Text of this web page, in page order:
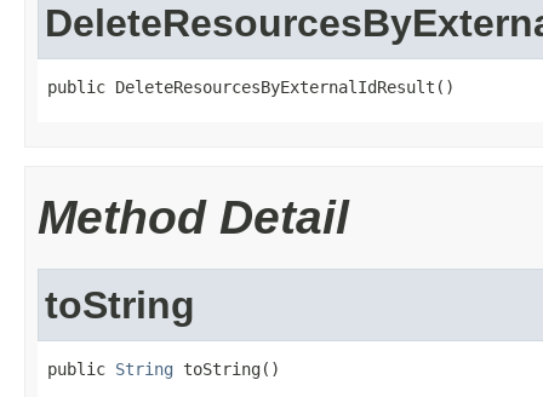
public DeleteResourcesByExternalIdResult()
Method Detail
toString
public String toString()